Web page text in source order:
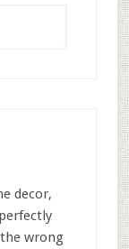
decor,
wrong